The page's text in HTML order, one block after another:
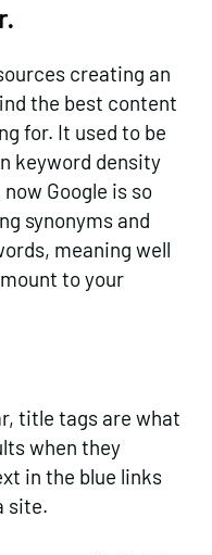
creating an
the best content
for. It used to be
keyword density
Google is so
synonyms and
meaning well
to your
title tags are what
when they
in the blue links
site.